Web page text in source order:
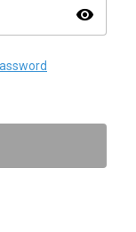
visibility